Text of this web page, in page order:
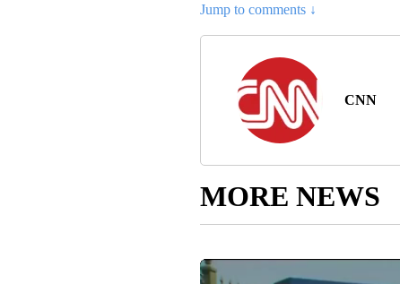
Jump to comments ↓
CNN
MORE NEWS